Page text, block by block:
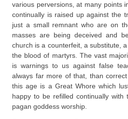
various perversions, at many points
continually is raised up against the
just a small remnant who are on
masses are being deceived and
church is a counterfeit, a substitute,
the blood of martyrs. The vast
is warnings to us against false
always far more of that, than
this age is a Great Whore which
happy to be refilled continually with
pagan goddess worship.